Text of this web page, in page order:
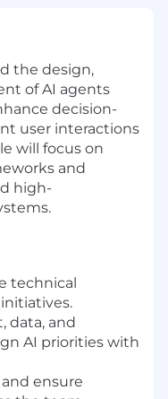
the design,
of AI agents
decision-
user interactions
will focus on
and
high-
technical
data, and
AI priorities with
ensure